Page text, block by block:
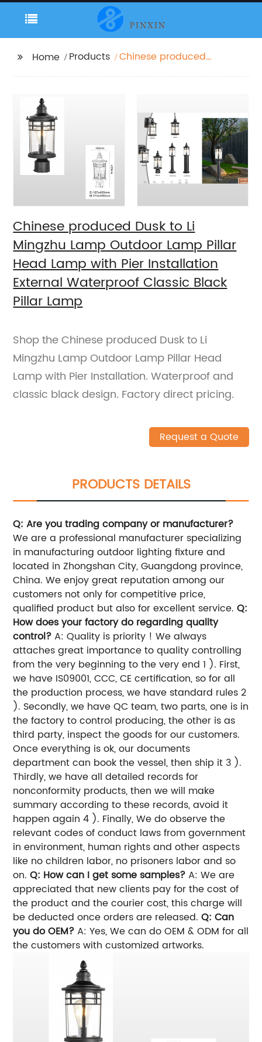
Home Products
Chinese produced
Pier Installation
External Waterproof
Classic Black Pillar
Lamp
Chinese produced Dusk to Li
Mingzhu Lamp Outdoor Lamp Pillar
Head Lamp with Pier Installation
External Waterproof Classic Black
Pillar Lamp
Shop the Chinese produced Dusk to Li
Mingzhu Lamp Outdoor Lamp Pillar Head
Lamp with Pier Installation. Waterproof and
classic black design. Factory direct pricing.
Request a Quote
PRODUCTS DETAILS
Q: Are you trading company or manufacturer?
We are a professional manufacturer specializing
in manufacturing outdoor lighting fixture and
located in Zhongshan City, Guangdong province,
China. We enjoy great reputation among our
customers not only for competitive price,
qualified product but also for excellent service.Q:
How does your factory do regarding quality
control?A: Quality is priority ! We always
attaches great importance to quality controlling
from the very beginning to the very end 1 ). First,
we have IS09001, CCC, CE certification, so for all
the production process, we have standard rules 2
). Secondly, we have QC team, two parts, one is in
the factory to control producing, the other is as
third party, inspect the goods for our customers.
Once everything is ok, our documents
department can book the vessel, then ship it 3 ).
Thirdly, we have all detailed records for
nonconformity products, then we will make
summary according to these records, avoid it
happen again 4 ). Finally, We do observe the
relevant codes of conduct laws from government
in environment, human rights and other aspects
like no children labor, no prisoners labor and so
on.Q: How can I get some samples?A: We are
appreciated that new clients pay for the cost of
the product and the courier cost, this charge will
be deducted once orders are released.Q: Can
you do OEM?A: Yes, We can do OEM & ODM for all
the customers with customized artworks.